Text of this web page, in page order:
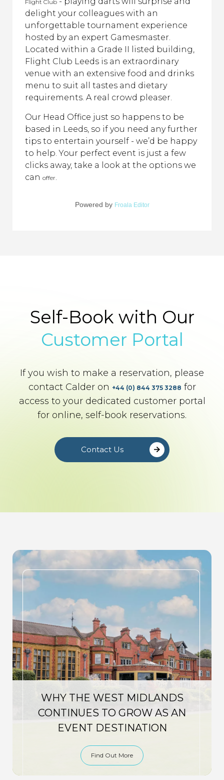
Flight Club
delight your colleagues with an
unforgettable tournament experience
hosted by an expert Gamesmaster.
Located within a Grade II listed building,
Flight Club Leeds is an extraordinary
venue with an extensive food and drinks
menu to suit all tastes and dietary
requirements. A real crowd pleaser.
Our Head Office just so happens to be
based in Leeds, so if you need any further
tips to entertain yourself - we’d be happy
to help. Your perfect event is just a few
clicks away, take a look at the options we
can offer
Powered by Froala Editor
Self-Book with Our
Customer Portal
If you wish to make a reservation, please
contact Calder on +44 (0) 844 375 3288 for
access to your dedicated customer portal
for online, self-book reservations.
Contact Us
WHY THE WEST MIDLANDS
CONTINUES TO GROW AS AN
EVENT DESTINATION
Find Out More